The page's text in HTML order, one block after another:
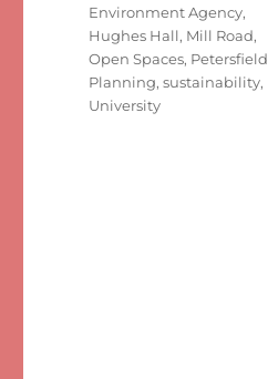
Environment Agency,
Hughes Hall, Mill Road,
Open Spaces, Petersfield
Planning,sustainability,
University